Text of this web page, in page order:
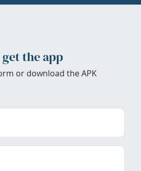
the app
or download the APK